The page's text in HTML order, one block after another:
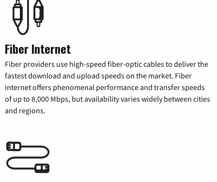
Fiber Internet
Fiber providers use high-speed fiber-optic cables to deliver the
fastest download and upload speeds on the market. Fiber
internet offers phenomenal performance and transfer speeds
of up to 8,000 Mbps, but availability varies widely between cities
and regions.